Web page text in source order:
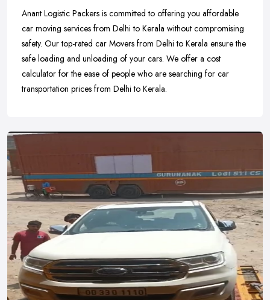
Anant Logistic Packers is committed to offering you affordable
car moving services from Delhi to Kerala without compromising
safety. Our top-rated car Movers from Delhi to Kerala ensure the
safe loading and unloading of your cars. We offer a cost
calculator for the ease of people who are searching for car
transportation prices from Delhi to Kerala.